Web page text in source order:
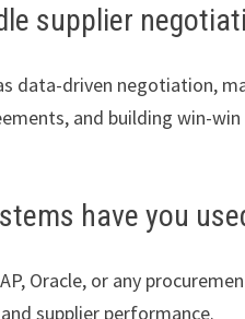
supplier
data-driven negotiation,
and building win-win
have you
Oracle, or any
supplier performance.